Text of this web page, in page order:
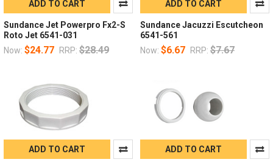
ADD TO CART
Sundance Jet Powerpro Fx2-S
Roto Jet 6541-031
Now: $24.77 RRP: $28.49
ADD TO CART
Sundance Jacuzzi Escutcheon
6541-561
Now: $6.67 RRP: $7.67
ADD TO CART ADD TO CART